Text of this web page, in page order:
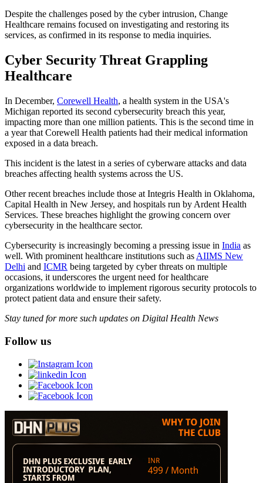
Despite the challenges posed by the cyber intrusion, Change
Healthcare remains focused on investigating and restoring its
services, as confirmed in its response to media inquiries.
Cyber Security Threat Grappling
Healthcare
In December, Corewell Health, a health system in the USA's
Michigan reported its second cybersecurity breach this year,
impacting more than one million patients. This is the second time in
a year that Corewell Health patients had their medical information
exposed in a data breach.
This incident is the latest in a series of cyberware attacks and data
breaches affecting health systems across the US.
Other recent breaches include those at Integris Health in Oklahoma,
Capital Health in New Jersey, and hospitals run by Ardent Health
Services. These breaches highlight the growing concern over
cybersecurity in the healthcare sector.
Cybersecurity is increasingly becoming a pressing issue in India as
well. With prominent healthcare institutions such as AIIMS New
Delhi and ICMR being targeted by cyber threats on multiple
occasions, it underscores the urgent need for healthcare
organizations worldwide to implement rigorous security protocols to
protect patient data and ensure their safety.
Stay tuned for more such updates on Digital Health News
Follow us